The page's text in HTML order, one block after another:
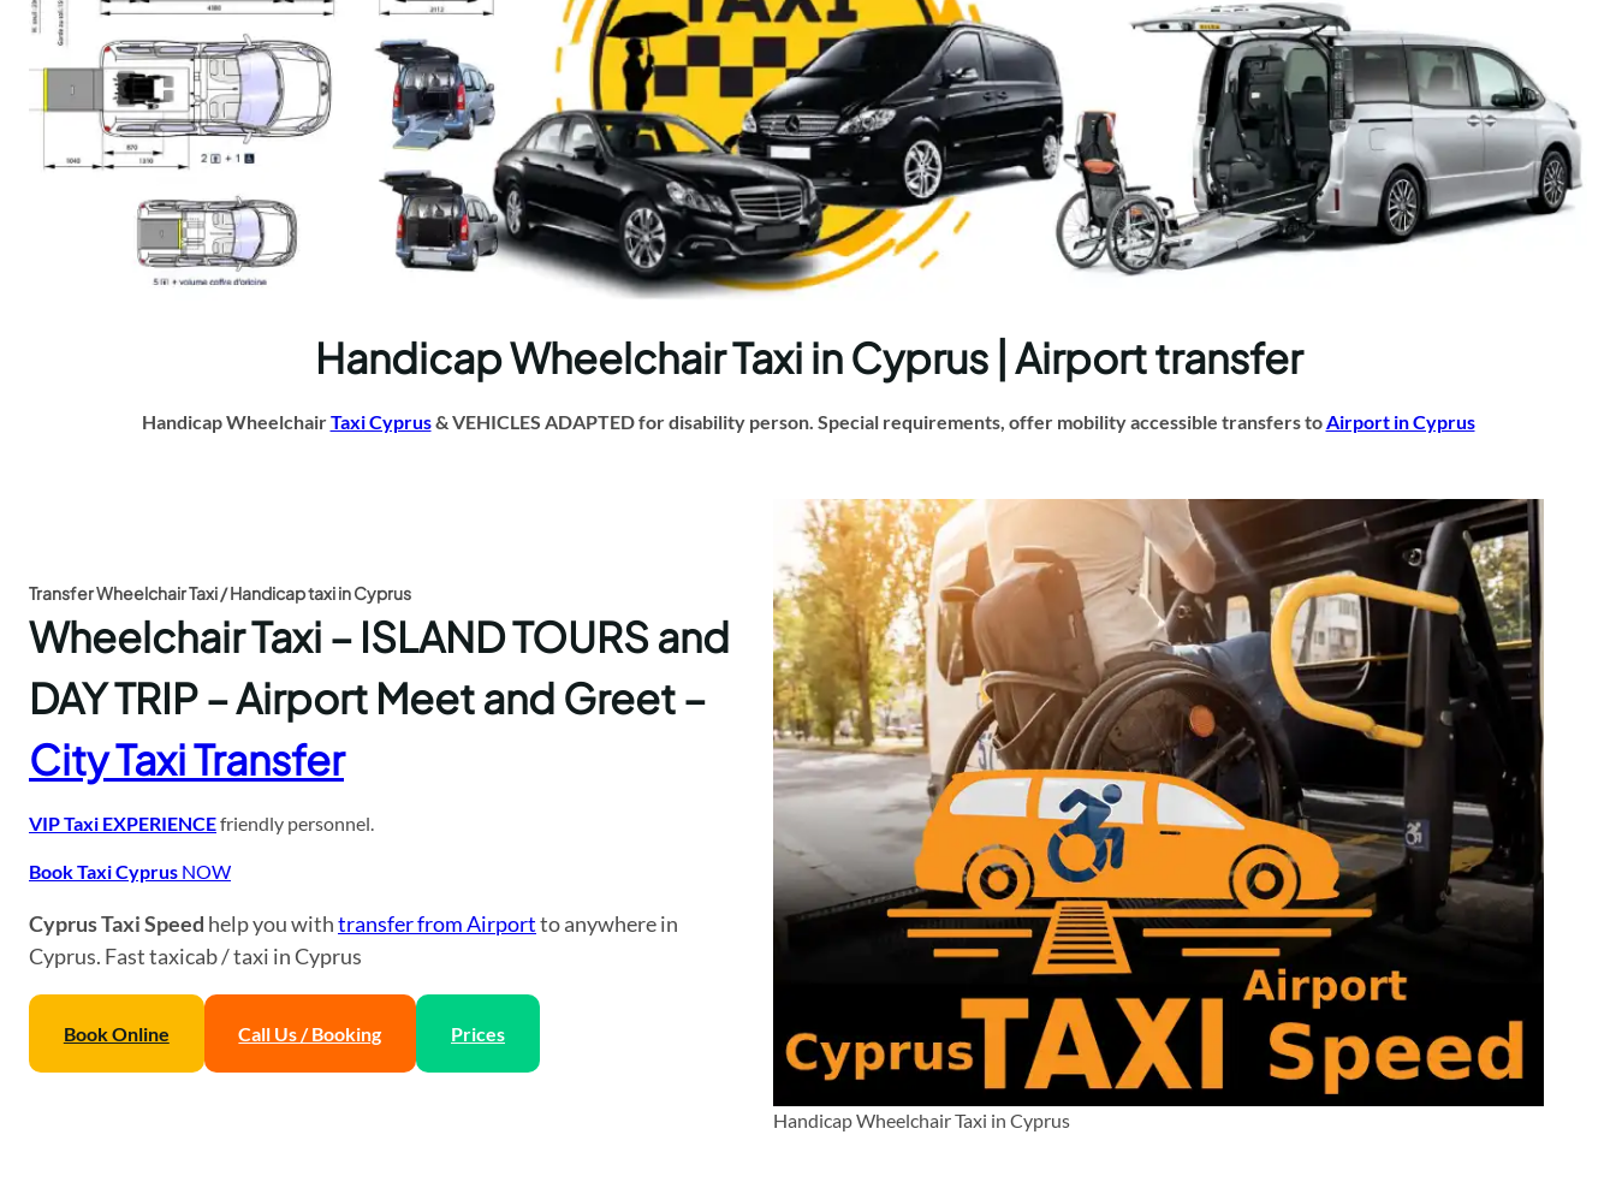
Handicap Wheelchair Taxi in Cyprus | Airport transfer
Handicap WheelchairTaxi Cyprus& VEHICLES ADAPTED for disability person. Special requirements, offer mobility accessible transfers toAirport in Cyprus
Transfer Wheelchair Taxi / Handicap taxi in Cyprus
Wheelchair Taxi – ISLAND TOURS and
DAY TRIP – Airport Meet and Greet –
City Taxi Transfer
VIP Taxi EXPERIENCEfriendly personnel.
Book Taxi Cyprus NOW
Cyprus Taxi Speed help you withtransfer from Airportto anywhere in
Cyprus. Fast taxicab / taxi in Cyprus
Book Online Call Us / Booking Prices
Handicap Wheelchair Taxi in Cyprus